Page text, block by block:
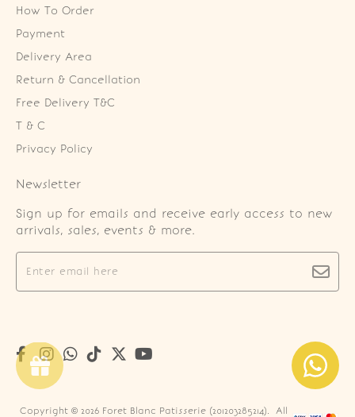
How To Order
Payment
Delivery Area
Return & Cancellation
Free Delivery T&C
T & C
Privacy Policy
Newsletter
Sign up for emails and receive early access to new
arrivals, sales, events & more.
Copyright © 2026 Foret Blanc Patisserie (201203285214). All